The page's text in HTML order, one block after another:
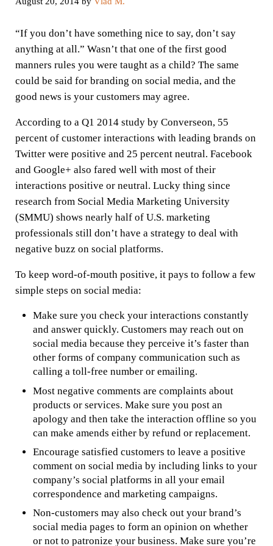
“If you don’t have something nice to say, don’t say
anything at all.” Wasn’t that one of the first good
manners rules you were taught as a child? The same
could be said for branding on social media, and the
good news is your customers may agree.
According to a Q1 2014 study by Converseon, 55
percent of customer interactions with leading brands on
Twitter were positive and 25 percent neutral. Facebook
and Google+ also fared well with most of their
interactions positive or neutral. Lucky thing since
research from Social Media Marketing University
(SMMU) shows nearly half of U.S. marketing
professionals still don’t have a strategy to deal with
negative buzz on social platforms.
To keep word-of-mouth positive, it pays to follow a few
simple steps on social media:
Make sure you check your interactions constantly
and answer quickly. Customers may reach out on
social media because they perceive it’s faster than
other forms of company communication such as
calling a toll-free number or emailing.
Most negative comments are complaints about
products or services. Make sure you post an
apology and then take the interaction offline so you
can make amends either by refund or replacement.
Encourage satisfied customers to leave a positive
comment on social media by including links to your
company’s social platforms in all your email
correspondence and marketing campaigns.
Non-customers may also check out your brand’s
social media pages to form an opinion on whether
or not to patronize your business. Make sure you’re